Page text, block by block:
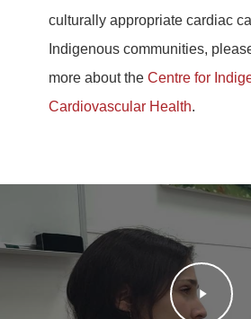
culturally appropriate cardiac
Indigenous communities,
more about the Centre for
Cardiovascular Health.
Play
Video